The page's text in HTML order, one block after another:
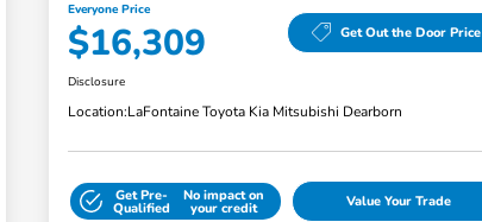
Everyone Price
$16,309 Get Out the Door Price
Disclosure
Location:LaFontaine Toyota Kia Mitsubishi Dearborn
Get Pre-
Qualified
No impact on
your credit Value Your Trade